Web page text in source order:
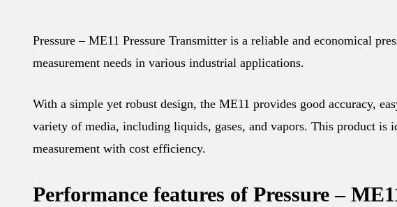
Pressure – ME11 Pressure Transmitter is a reliable and economical
measurement needs in various industrial applications.
With a simple yet robust design, the ME11 provides good accuracy,
variety of media, including liquids, gases, and vapors. This product is
measurement with cost efficiency.
Performance features of Pressure –